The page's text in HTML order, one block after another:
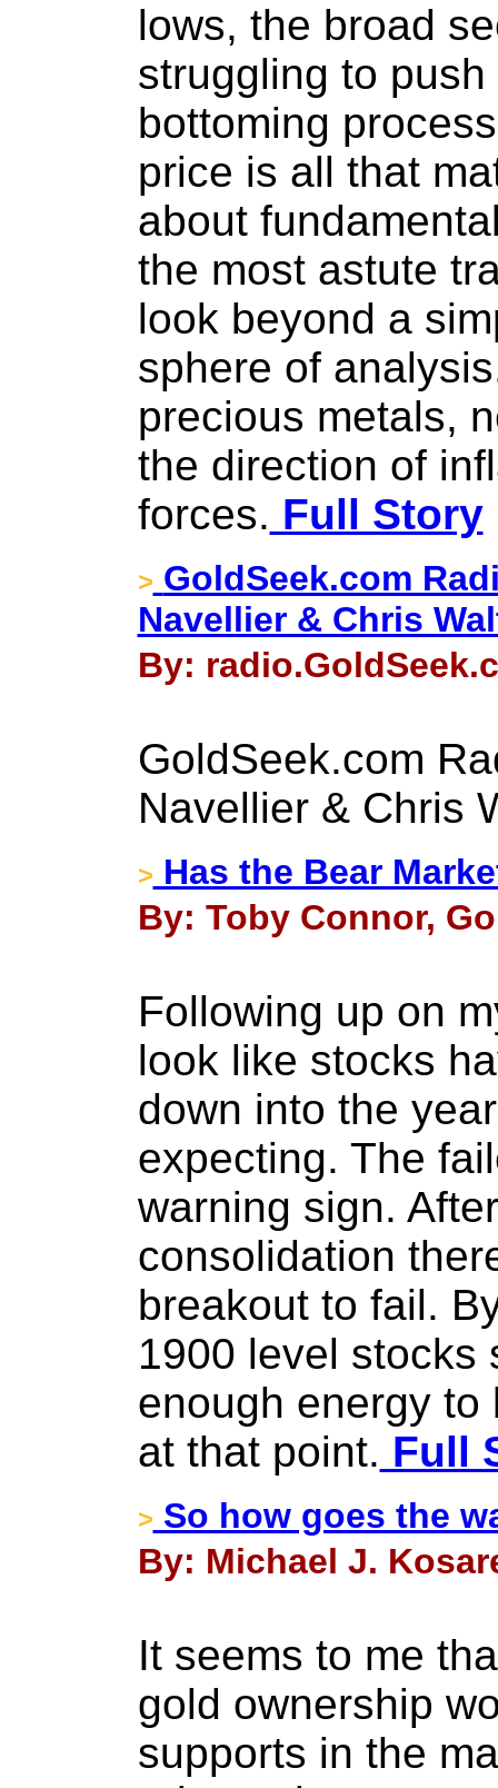
lows, the broad
struggling to
bottoming
price is all that
about
the most astute
look beyond a
sphere of
precious metals,
the direction of
forces. Full Story
> GoldSeek.com
Navellier & Chris
By:
GoldSeek.com
Navellier & Chris
> Has the Bear
By: Toby Connor,
Following up on
look like stocks
down into the
expecting. The
warning sign.
consolidation
breakout to fail.
1900 level stocks
enough energy to
at that point. Full
> So how goes the
By: Michael J.
It seems to me
gold ownership
supports in the